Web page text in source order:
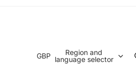
GBP
Region and
language selector